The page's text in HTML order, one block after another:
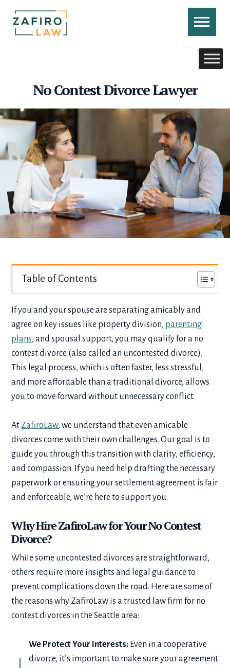
to
content
No Contest Divorce Lawyer
Table of Contents
If you and your spouse are separating amicably and
agree on key issues like property division, parenting
plans, and spousal support, you may qualify for a no
contest divorce (also called an uncontested divorce).
This legal process, which is often faster, less stressful,
and more affordable than a traditional divorce, allows
you to move forward without unnecessary conflict.
At ZafiroLaw, we understand that even amicable
divorces come with their own challenges. Our goal is to
guide you through this transition with clarity, efficiency,
and compassion. If you need help drafting the necessary
paperwork or ensuring your settlement agreement is fair
and enforceable, we’re here to support you.
Why Hire ZafiroLaw for Your No Contest
Divorce?
While some uncontested divorces are straightforward,
others require more insights and legal guidance to
prevent complications down the road. Here are some of
the reasons why ZafiroLaw is a trusted law firm for no
contest divorces in the Seattle area:
We Protect Your Interests: Even in a cooperative
divorce, it’s important to make sure your agreement